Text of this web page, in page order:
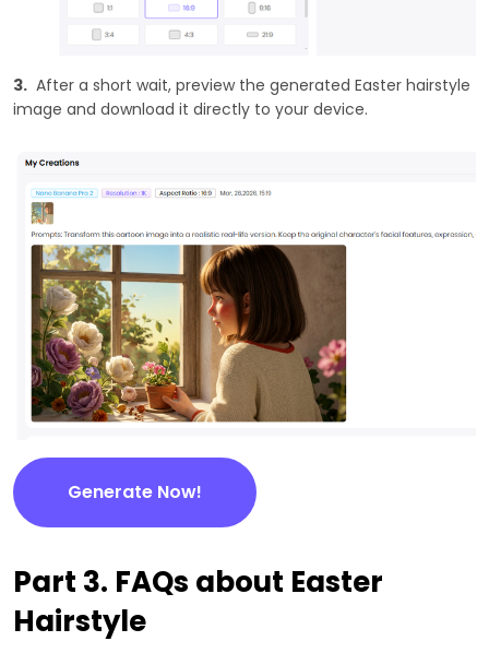
3. After a short wait, preview the generated Easter hairstyle
image and download it directly to your device.
Generate Now!
Part 3. FAQs about Easter
Hairstyle